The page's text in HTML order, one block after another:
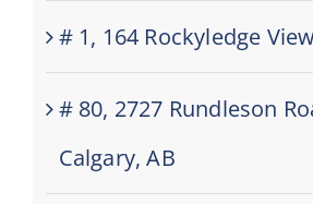
# 1, 164 Rockyledge
# 80, 2727 Rundleson
Calgary, AB